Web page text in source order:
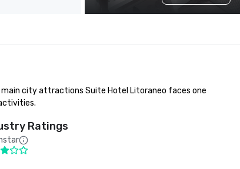
city attractions Suite Hotel Litoraneo faces one
Ratings